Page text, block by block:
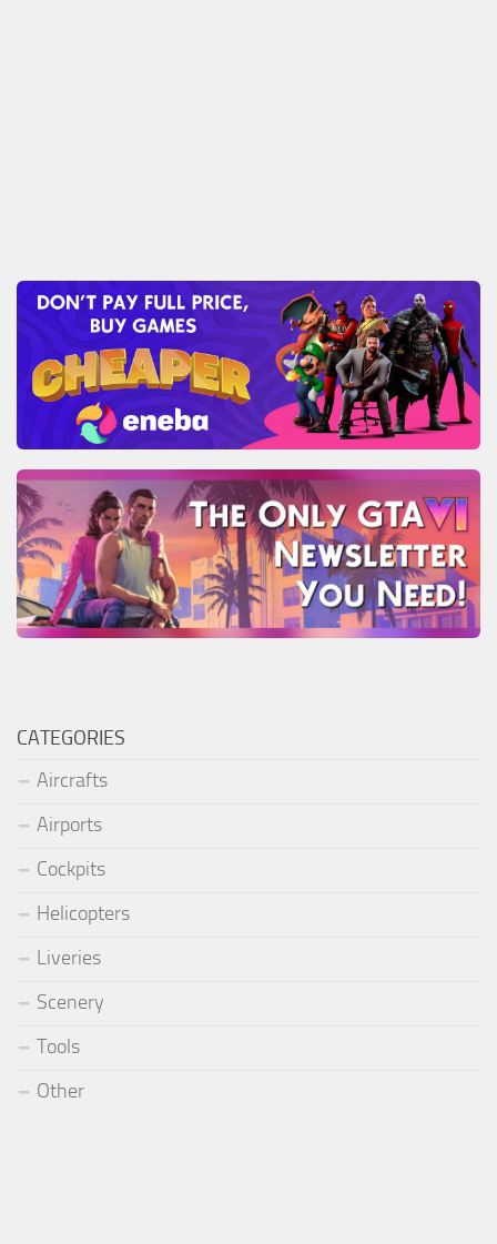
CATEGORIES
Aircrafts
Airports
Cockpits
Helicopters
Liveries
Scenery
Tools
Other